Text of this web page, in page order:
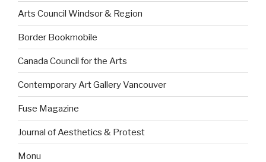
Arts Council Windsor & Region
Border Bookmobile
Canada Council for the Arts
Contemporary Art Gallery Vancouver
Fuse Magazine
Journal of Aesthetics & Protest
Monu